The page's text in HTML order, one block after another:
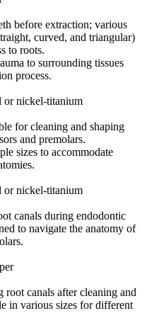
before extraction; various
curved, and triangular)
to roots.
to surrounding tissues
process.
or nickel-titanium
for cleaning and shaping
and premolars.
sizes to accommodate
or nickel-titanium
canals during endodontic
to navigate the anatomy of
canals after cleaning and
in various sizes for different